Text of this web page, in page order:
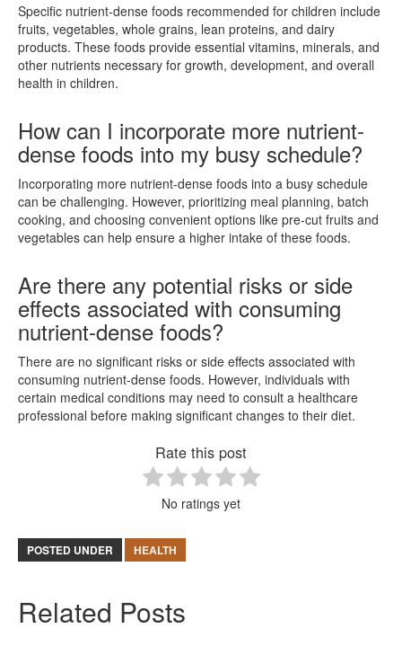
Specific nutrient-dense foods recommended for children include
fruits, vegetables, whole grains, lean proteins, and dairy
products. These foods provide essential vitamins, minerals, and
other nutrients necessary for growth, development, and overall
health in children.
How can I incorporate more nutrient-
dense foods into my busy schedule?
Incorporating more nutrient-dense foods into a busy schedule
can be challenging. However, prioritizing meal planning, batch
cooking, and choosing convenient options like pre-cut fruits and
vegetables can help ensure a higher intake of these foods.
Are there any potential risks or side
effects associated with consuming
nutrient-dense foods?
There are no significant risks or side effects associated with
consuming nutrient-dense foods. However, individuals with
certain medical conditions may need to consult a healthcare
professional before making significant changes to their diet.
Rate this post
No ratings yet
POSTED UNDER HEALTH
Related Posts